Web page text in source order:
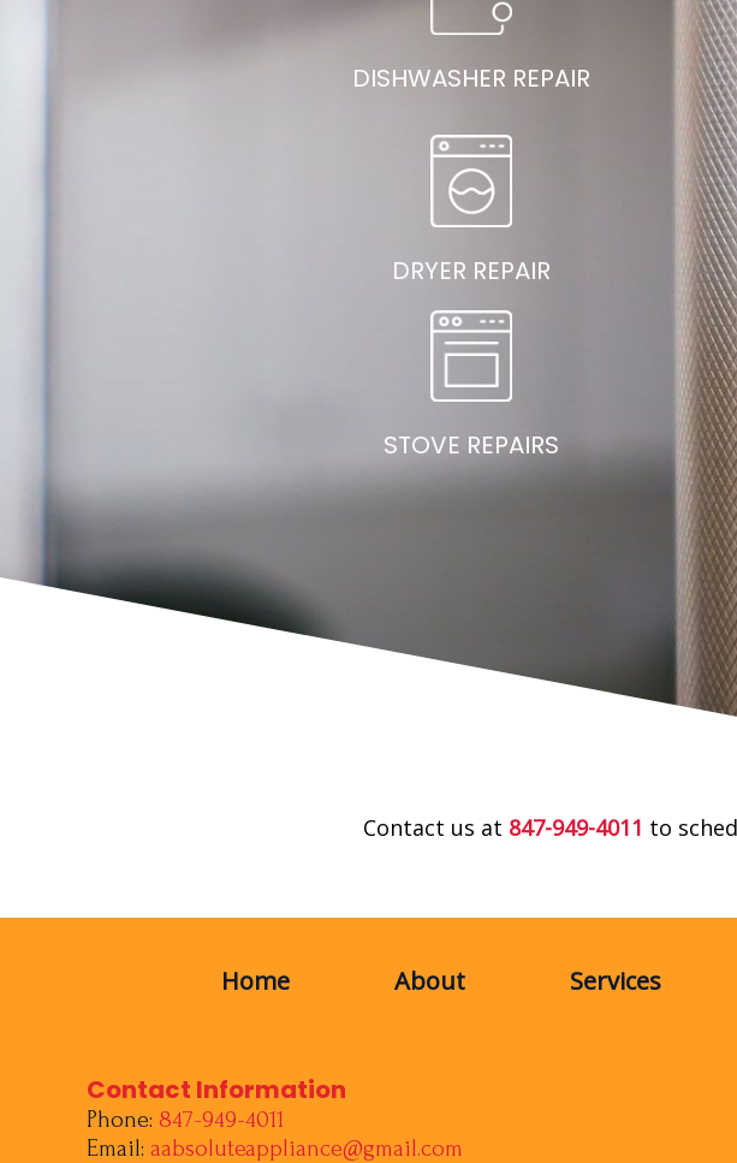
DISHWASHER REPAIR
DRYER REPAIR
STOVE REPAIRS
Contact us at 847-949-4011 to
Home About Services
Contact Information
Phone: 847-949-4011
Email: aabsoluteappliance@gmail.com